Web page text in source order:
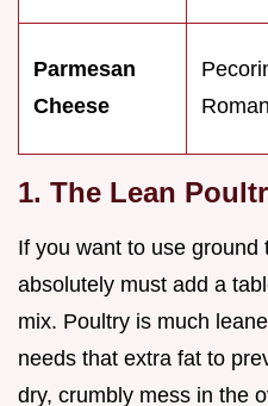
Parmesan
Cheese
1. The Lean
If you want to use ground
absolutely must add a
mix. Poultry is much
needs that extra fat to
dry, crumbly mess in the